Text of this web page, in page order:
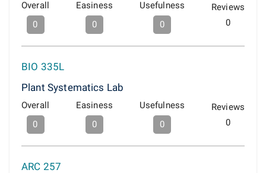
Overall
0
Easiness
0
Usefulness
0
Reviews
0
BIO 335L
Plant Systematics Lab
Overall
0
Easiness
0
Usefulness
0
Reviews
0
ARC 257